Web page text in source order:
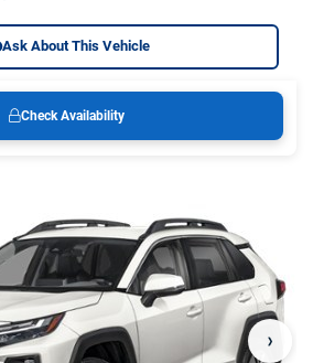
Ask About This Vehicle
Check Availability
›